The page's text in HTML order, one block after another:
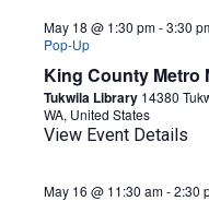
King County Metro
May 18 @ 1:30 pm-3:30
Pop-Up
Tukwila Library 14380
WA, United States
View Event Details
May 16 @ 11:30 am-2:30